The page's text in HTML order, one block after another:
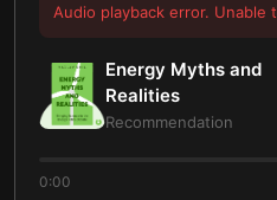
Audio playback error. Unable
Energy Myths and
Realities
Recommendation
0:00